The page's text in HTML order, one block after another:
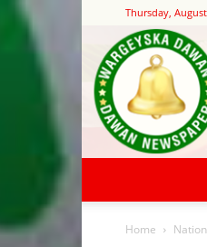
Thursday,
Home